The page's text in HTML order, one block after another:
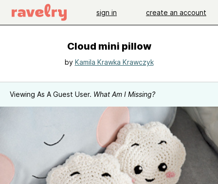
sign in create an account
Cloud mini pillow
by Kamila Krawka Krawczyk
Viewing As A Guest User. What Am I Missing?